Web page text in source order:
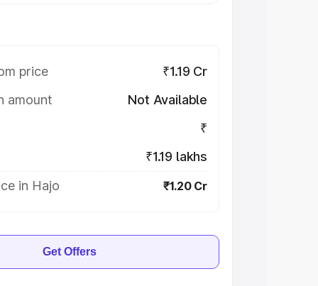
price
₹1.19 Cr
amount
Not Available
₹
₹1.19 lakhs
in Hajo
₹1.20 Cr
Get Offers